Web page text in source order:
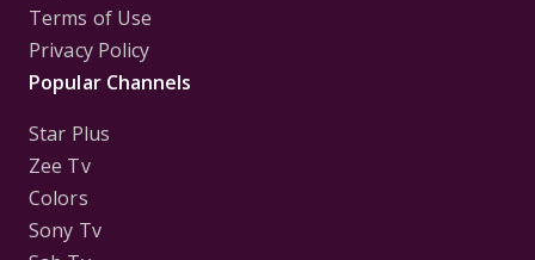
Terms of Use
Privacy Policy
Popular Channels
Star Plus
Zee Tv
Colors
Sony Tv